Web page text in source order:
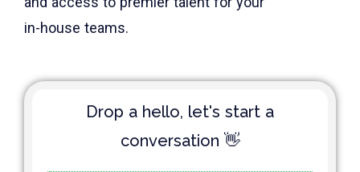
in-house teams.
Drop a hello, let's start a
conversation 👋